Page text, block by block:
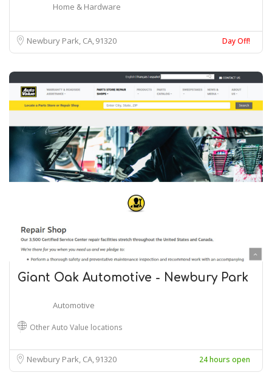
Home & Hardware
Newbury Park, CA91320 Day Off!
Giant Oak Automotive - Newbury Park
Automotive
Other Auto Value locations
Newbury Park, CA91320 24 hours open